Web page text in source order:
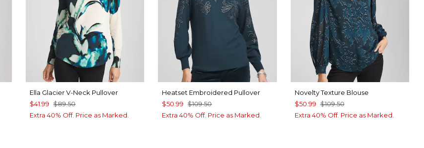
Ella Glacier V-Neck Pullover
$41.99 $89.50
Extra 40% Off. Price as Marked.
Heatset Embroidered Pullover
$50.99 $109.50
Extra 40% Off. Price as Marked.
Novelty Texture Blouse
$50.99 $109.50
Extra 40% Off. Price as Marked.